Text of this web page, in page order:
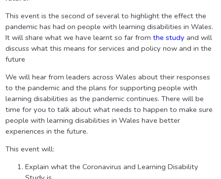
This event is the second of several to highlight the effect the
pandemic has had on people with learning disabilities in Wales.
It will share what we have learnt so far from the studyand will
discuss what this means for services and policy now and in the
future
We will hear from leaders across Wales about their responses
to the pandemic and the plans for supporting people with
learning disabilities as the pandemic continues. There will be
time for you to talk about what needs to happen to make sure
people with learning disabilities in Wales have better
experiences in the future.
This event will:
Explain what the Coronavirus and Learning Disability